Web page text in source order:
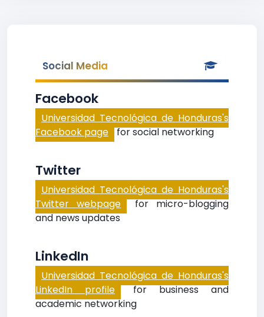
Social Media
Facebook
Universidad Tecnológica de Honduras's
Facebook page for social networking
Twitter
Universidad Tecnológica de Honduras's
Twitter webpage for micro-blogging
and news updates
LinkedIn
Universidad Tecnológica de Honduras's
LinkedIn profile for business and
academic networking